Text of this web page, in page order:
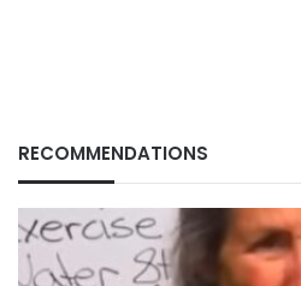
RECOMMENDATIONS